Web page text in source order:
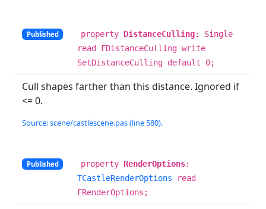
Published property DistanceCulling: Single
read FDistanceCulling write
SetDistanceCulling default 0;
Cull shapes farther than this distance. Ignored if
<= 0.
Source: scene/castlescene.pas (line 580).
Published property RenderOptions:
TCastleRenderOptions read
FRenderOptions;